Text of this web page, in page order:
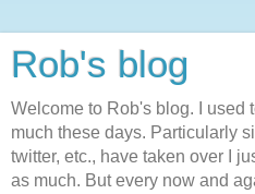
Rob's blog
Welcome to Rob's blog. I used
much these days. Particularly
twitter, etc., have taken over I
as much. But every now and